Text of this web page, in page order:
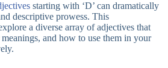
starting with ‘D’ can dramatically
descriptive prowess. This
a diverse array of adjectives that
and how to use them in your